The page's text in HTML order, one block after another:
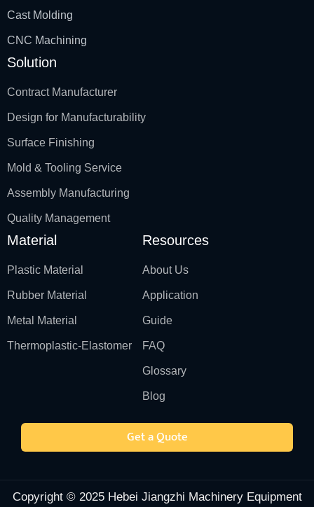
Cast Molding
CNC Machining
Solution
Contract Manufacturer
Design for Manufacturability
Surface Finishing
Mold & Tooling Service
Assembly Manufacturing
Quality Management
Material
Plastic Material
Rubber Material
Metal Material
Thermoplastic-Elastomer
Resources
About Us
Application
Guide
FAQ
Glossary
Blog
Get a Quote
Copyright © 2025 Hebei Jiangzhi Machinery Equipment